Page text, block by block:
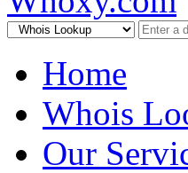
Home
Whois
Our